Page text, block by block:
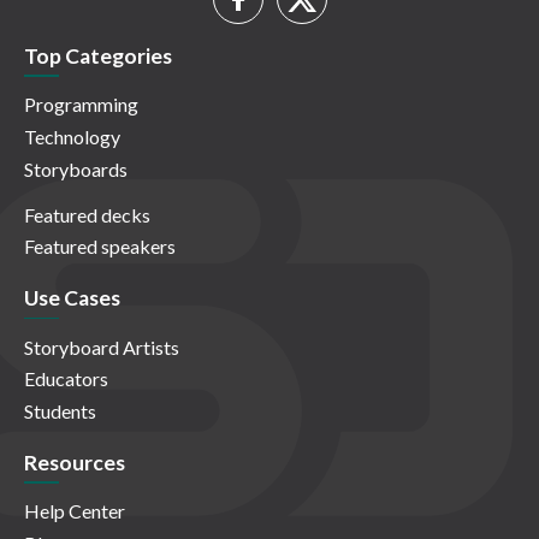
Top Categories
Programming
Technology
Storyboards
Featured decks
Featured speakers
Use Cases
Storyboard Artists
Educators
Students
Resources
Help Center